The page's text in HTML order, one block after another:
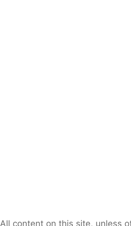
All content on this site, unless